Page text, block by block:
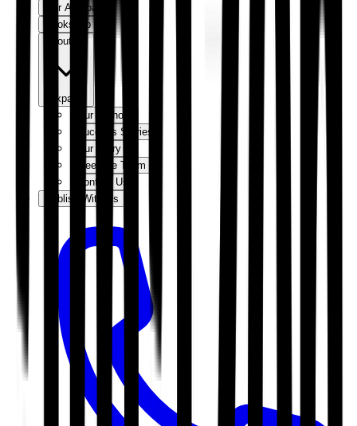
Our Approach
Bookshop
About Us
Expand
Our Authors
Success Stories
Our Story
Meet the Team
Contact Us
Publish With Us